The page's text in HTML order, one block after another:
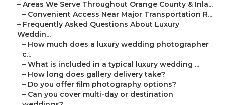
– Areas We Serve Throughout Orange County & Inla...
– Convenient Access Near Major Transportation R...
– Frequently Asked Questions About Luxury
Weddin...
– How much does a luxury wedding photographer
c...
– What is included in a typical luxury wedding ...
– How long does gallery delivery take?
– Do you offer film photography options?
– Can you cover multi-day or destination